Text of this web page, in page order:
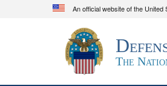
An official website of the United
Official
A.mil
website
organization in
The